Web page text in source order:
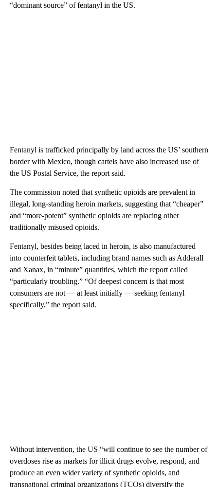
“dominant source” of fentanyl in the US.
Fentanyl is trafficked principally by land across the US’ southern
border with Mexico, though cartels have also increased use of
the US Postal Service, the report said.
The commission noted that synthetic opioids are prevalent in
illegal, long-standing heroin markets, suggesting that “cheaper”
and “more-potent” synthetic opioids are replacing other
traditionally misused opioids.
Fentanyl, besides being laced in heroin, is also manufactured
into counterfeit tablets, including brand names such as Adderall
and Xanax, in “minute” quantities, which the report called
“particularly troubling.” “Of deepest concern is that most
consumers are not — at least initially — seeking fentanyl
specifically,” the report said.
Without intervention, the US “will continue to see the number of
overdoses rise as markets for illicit drugs evolve, respond, and
produce an even wider variety of synthetic opioids, and
transnational criminal organizations (TCOs) diversify the